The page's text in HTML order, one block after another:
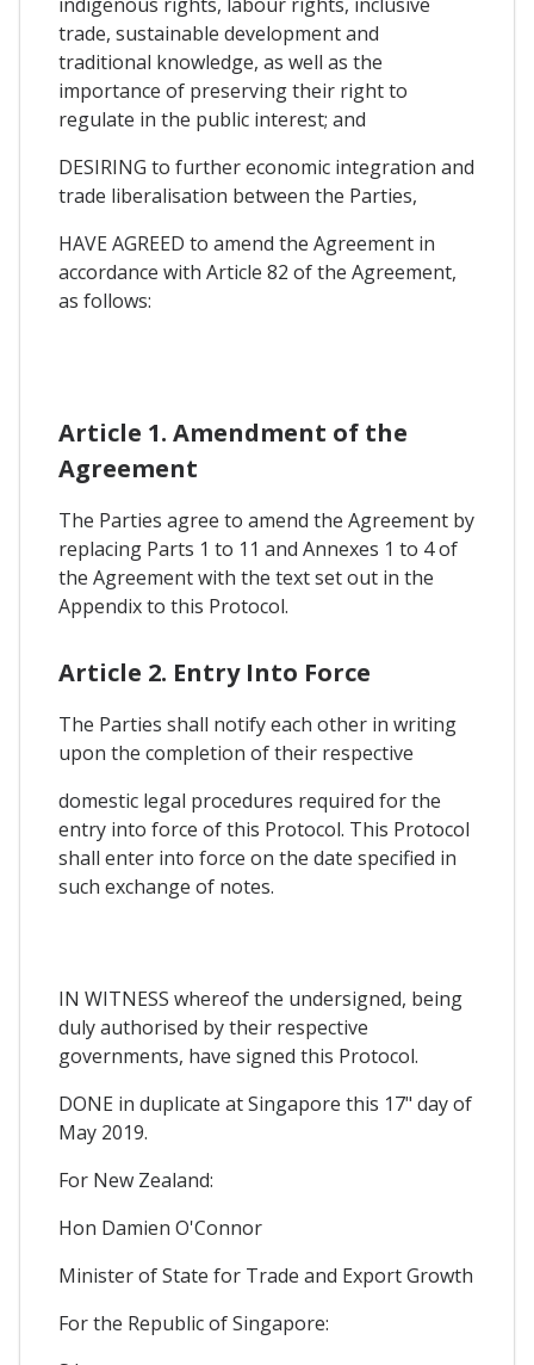
trade, sustainable development and
traditional knowledge, as well as the
importance of preserving their right to
regulate in the public interest; and
DESIRING to further economic integration and
trade liberalisation between the Parties,
HAVE AGREED to amend the Agreement in
accordance with Article 82 of the Agreement,
as follows:
Article 1. Amendment of the
Agreement
The Parties agree to amend the Agreement by
replacing Parts 1 to 11 and Annexes 1 to 4 of
the Agreement with the text set out in the
Appendix to this Protocol.
Article 2. Entry Into Force
The Parties shall notify each other in writing
upon the completion of their respective
domestic legal procedures required for the
entry into force of this Protocol. This Protocol
shall enter into force on the date specified in
such exchange of notes.
IN WITNESS whereof the undersigned, being
duly authorised by their respective
governments, have signed this Protocol.
DONE in duplicate at Singapore this 17" day of
May 2019.
For New Zealand:
Hon Damien O'Connor
Minister of State for Trade and Export Growth
For the Republic of Singapore: